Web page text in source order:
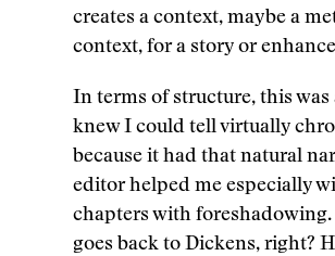
creates a context, maybe a
context, for a story or
In terms of structure, this was
knew I could tell virtually
because it had that natural
editor helped me especially
chapters with
goes back to Dickens, right?